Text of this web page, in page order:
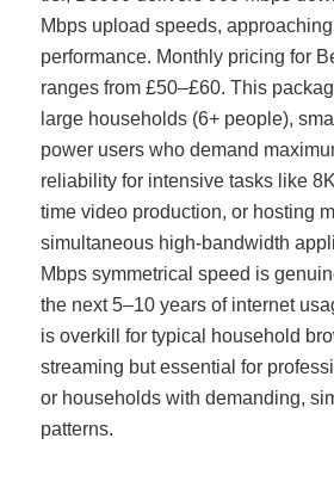
Mbps upload speeds,
performance. Monthly pricing for
ranges from £50–£60. This
large households (6+ people),
power users who demand
reliability for intensive tasks like
time video production, or hosting
simultaneous high-bandwidth
Mbps symmetrical speed is
the next 5–10 years of internet
is overkill for typical household
streaming but essential for
or households with demanding,
patterns.